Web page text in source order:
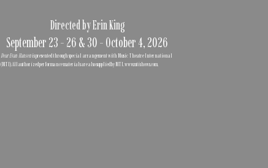
Directed by Erin King
September 23 - 26 & 30 - October 4, 2026
Dear Evan Hansenis presented through special arrangement with Music Theatre International
(MTI). All authorized performance materials are also supplied by MTI.www.mtishows.com.